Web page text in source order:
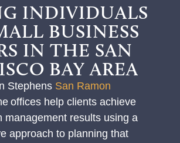
INDIVIDUALS
BUSINESS
IN THE SAN
BAY AREA
Stephens San Ramon
offices help clients achieve
management results using a
approach to planning that